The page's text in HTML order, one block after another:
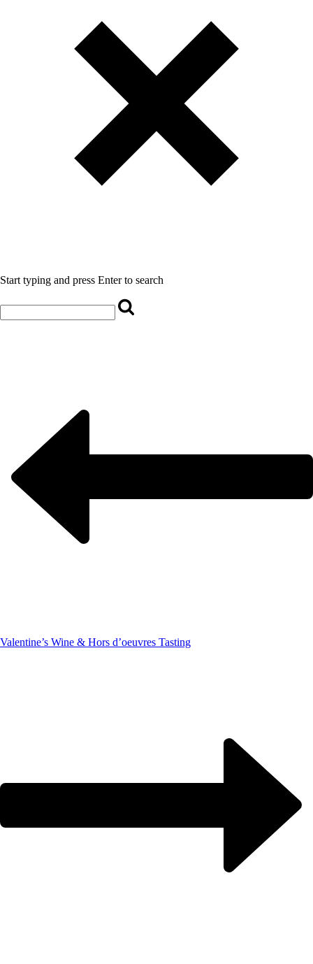
Start typing and press Enter to search
Valentine’s Wine & Hors d’oeuvres Tasting